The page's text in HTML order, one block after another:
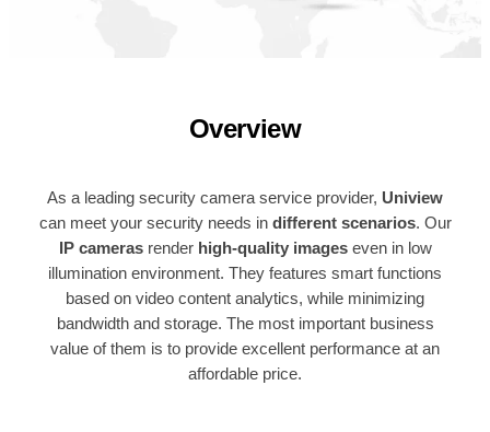
Overview
As a leading security camera service provider, Uniview
can meet your security needs in different scenarios. Our
IP camerasrender high-quality imageseven in low
illumination environment. They features smart functions
based on video content analytics, while minimizing
bandwidth and storage. The most important business
value of them is to provide excellent performance at an
affordable price.